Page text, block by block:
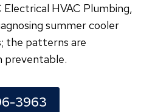
HVAC Plumbing,
summer cooler
the patterns are
preventable.
3963